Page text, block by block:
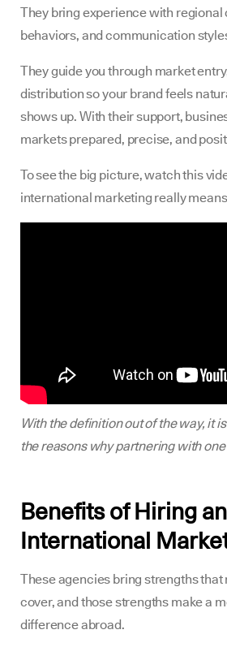
They bring experience with regional
behaviors, and communication
They guide you through market
distribution so your brand feels
shows up. With their support,
markets prepared, precise, and
To see the big picture, watch this
international marketing really
With the definition out of the way, it
the reasons why partnering with
Benefits of Hiring an
International
These agencies bring strengths
cover, and those strengths make a
difference abroad.